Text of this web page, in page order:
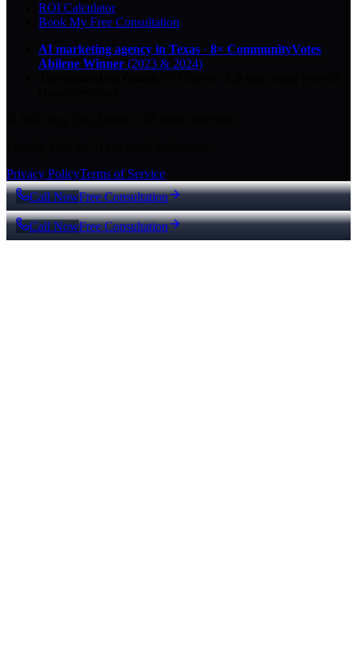
ROI Calculator
Book My Free Consultation
AI marketing agency in Texas · 8× CommunityVotes
Abilene Winner (2023 & 2024)
Privacy PolicyTerms of Service
Call NowFree Consultation
Call NowFree Consultation